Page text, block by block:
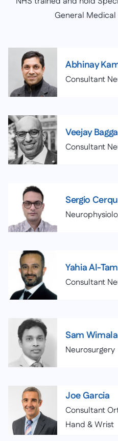
General Medical
Abhinay
Consultant
Veejay Bagga
Consultant
Sergio
Yahia Al-
Consultant
Sam
Neurosurgery
Joe Garcia
Consultant
Hand & Wrist